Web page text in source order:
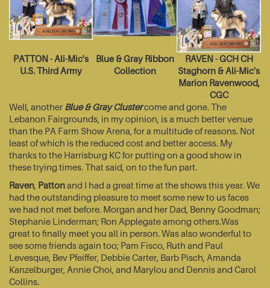
PATTON - Ali-Mic's
U.S. Third Army
Blue & Gray Ribbon
Collection
RAVEN - GCH CH
Staghorn & Ali-Mic's
Marion Ravenwood,
CGC
Well, another Blue & Gray Clustercome and gone. The
Lebanon Fairgrounds, in my opinion, is a much better venue
than the PA Farm Show Arena, for a multitude of reasons. Not
least of which is the reduced cost and better access. My
thanks to the Harrisburg KC for putting on a good show in
these trying times. That said, on to the fun part.
Raven, Pattonand I had a great time at the shows this year. We
had the outstanding pleasure to meet some new to us faces
we had not met before. Morgan and her Dad, Benny Goodman;
Stephanie Linderman; Ron Applegate among others.Was
great to finally meet you all in person. Was also wonderful to
see some friends again too; Pam Fisco, Ruth and Paul
Levesque, Bev Pfeiffer, Debbie Carter, Barb Pisch, Amanda
Kanzelburger, Annie Choi, and Marylou and Dennis and Carol
Collins.